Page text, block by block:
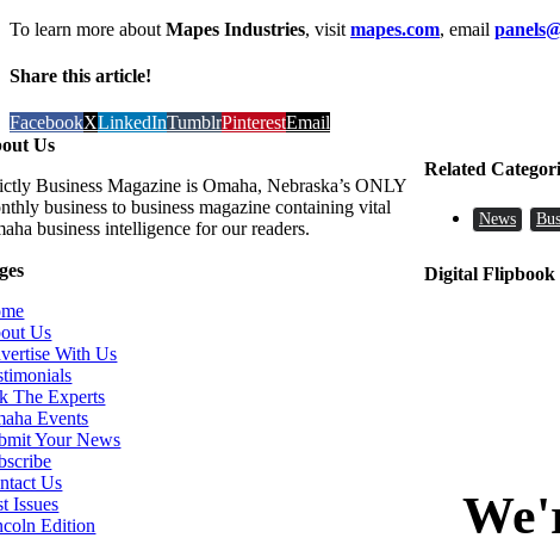
To learn more about Mapes Industries, visit mapes.com, email
Share this article!
FacebookXLinkedInTumblrPinterestEmail
Related
News
Digital Flipbook
Us
Business Magazine is Omaha, Nebraska’s ONLY
business to business magazine containing vital
business intelligence for our readers.
Us
With Us
The Experts
Events
Your News
Us
Issues
Edition